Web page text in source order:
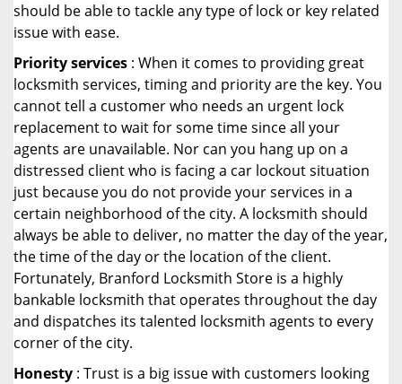
should be able to tackle any type of lock or key related
issue with ease.
Priority services : When it comes to providing great
locksmith services, timing and priority are the key. You
cannot tell a customer who needs an urgent lock
replacement to wait for some time since all your
agents are unavailable. Nor can you hang up on a
distressed client who is facing a car lockout situation
just because you do not provide your services in a
certain neighborhood of the city. A locksmith should
always be able to deliver, no matter the day of the year,
the time of the day or the location of the client.
Fortunately, Branford Locksmith Store is a highly
bankable locksmith that operates throughout the day
and dispatches its talented locksmith agents to every
corner of the city.
Honesty : Trust is a big issue with customers looking